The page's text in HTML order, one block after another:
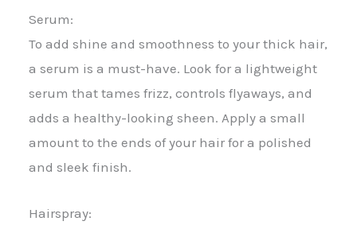
Serum:
To add shine and smoothness to your thick hair,
a serum is a must-have. Look for a lightweight
serum that tames frizz, controls flyaways, and
adds a healthy-looking sheen. Apply a small
amount to the ends of your hair for a polished
and sleek finish.
Hairspray: